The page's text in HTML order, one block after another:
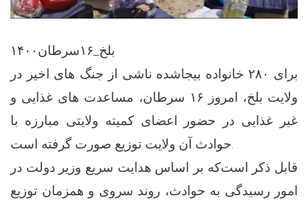
بلخ_۱۶سرطان۱۴۰۰
برای ۲۸۰ خانواده بیجاشده ناشی از جنگ های اخیر در
ولایت بلخ، امروز ۱۶ سرطان، مساعدت های غذایی و
غیر غذایی در حضور اعضای کمیته ولایتی مبارزه با
حوادث آن ولایت توزیع صورت گرفته است.
قابل ذکر است‌که بر اساس هدایت سریع وزیر دولت در
امور رسیدگی به حوادث، روند سروی و همزمان توزیع